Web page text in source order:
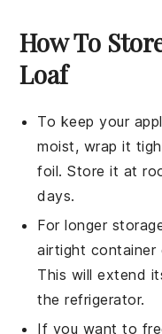
How To
Loaf
To keep your
moist, wrap it
foil. Store it at
days.
For longer
airtight container
This will extend
the refrigerator.
If you want to